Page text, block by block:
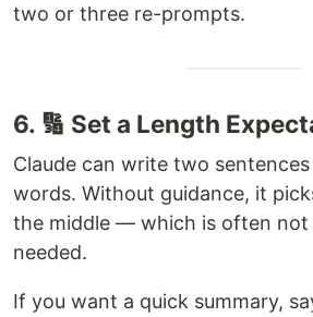
two or three re-prompts.
6. 🔢 Set a Length
Claude can write two
words. Without guidance, it
the middle — which is often not
needed.
If you want a quick summary,